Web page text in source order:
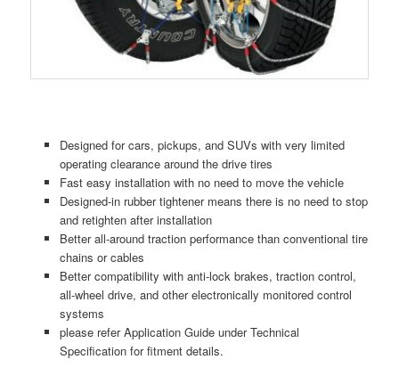
Designed for cars, pickups, and SUVs with very limited
operating clearance around the drive tires
Fast easy installation with no need to move the vehicle
Designed-in rubber tightener means there is no need to stop
and retighten after installation
Better all-around traction performance than conventional tire
chains or cables
Better compatibility with anti-lock brakes, traction control,
all-wheel drive, and other electronically monitored control
systems
please refer Application Guide under Technical
Specification for fitment details.